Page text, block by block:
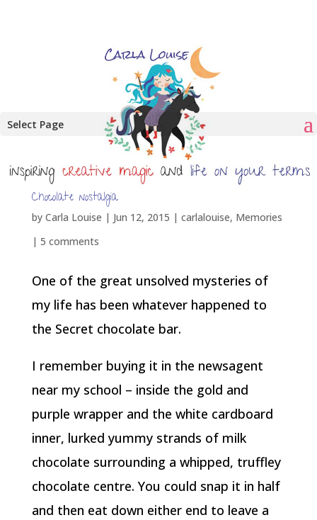
Select Page
Chocolate nostalgia
by Carla Louise | Jun 12, 2015 | carlalouise, Memories
| 5 comments
One of the great unsolved mysteries of
my life has been whatever happened to
the Secret chocolate bar.
I remember buying it in the newsagent
near my school – inside the gold and
purple wrapper and the white cardboard
inner, lurked yummy strands of milk
chocolate surrounding a whipped, truffley
chocolate centre. You could snap it in half
and then eat down either end to leave a